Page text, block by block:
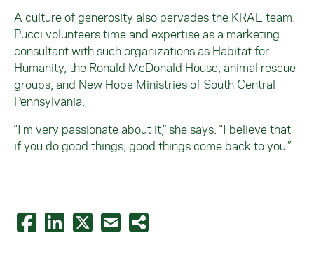
A culture of generosity also pervades the KRAE team.
Pucci volunteers time and expertise as a marketing
consultant with such organizations as Habitat for
Humanity, the Ronald McDonald House, animal rescue
groups, and New Hope Ministries of South Central
Pennsylvania.
“I’m very passionate about it,” she says. “I believe that
if you do good things, good things come back to you.”